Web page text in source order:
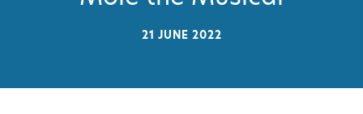
21 JUNE 2022